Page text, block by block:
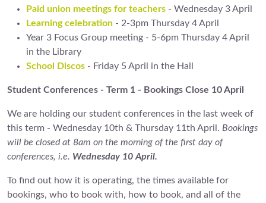
Paid union meetings for teachers - Wednesday 3 April
Learning celebration - 2-3pm Thursday 4 April
Year 3 Focus Group meeting - 5-6pm Thursday 4 April
in the Library
School Discos - Friday 5 April in the Hall
Student Conferences - Term 1 - Bookings Close 10 April
We are holding our student conferences in the last week of
this term - Wednesday 10th & Thursday 11th April. Bookings
will be closed at 8am on the morning of the first day of
conferences, i.e. Wednesday 10 April.
To find out how it is operating, the times available for
bookings, who to book with, how to book, and all of the